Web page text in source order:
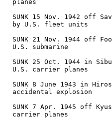
planes
15 Nov. 1942 off
by U.S. fleet units
21 Nov. 1944 off
U.S. submarine
SUNK 25 Oct. 1944 in
U.S. carrier planes
8 June 1943 in
accidental explosion
SUNK 7 Apr. 1945 off
carrier planes